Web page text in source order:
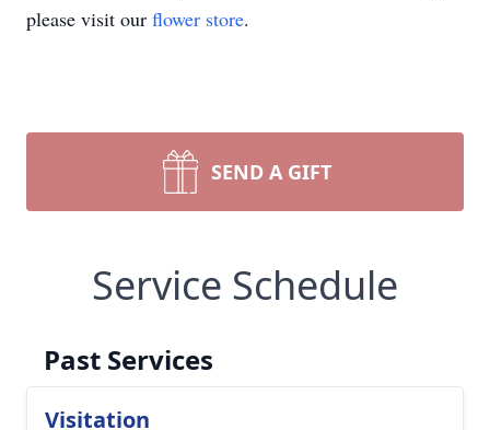
please visit our flower store.
SEND A GIFT
Service Schedule
Past Services
Visitation